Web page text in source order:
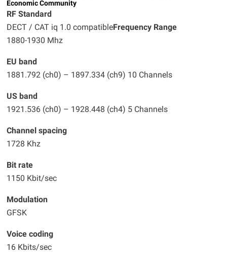
Economic Community
RF Standard
DECT / CAT iq 1.0 compatibleFrequency Range
1880-1930 Mhz
EU band
1881.792 (ch0) – 1897.334 (ch9) 10 Channels
US band
1921.536 (ch0) – 1928.448 (ch4) 5 Channels
Channel spacing
1728 Khz
Bit rate
1150 Kbit/sec
Modulation
GFSK
Voice coding
16 Kbits/sec